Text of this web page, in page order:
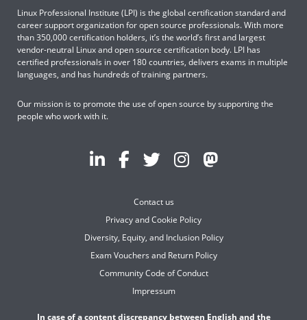
Linux Professional Institute (LPI) is the global certification standard and
career support organization for open source professionals. With more
than 350,000 certification holders, it’s the world’s first and largest
vendor-neutral Linux and open source certification body. LPI has
certified professionals in over 180 countries, delivers exams in multiple
languages, and has hundreds of training partners.
Our mission is to promote the use of open source by supporting the
people who work with it.
Contact us
Privacy and Cookie Policy
Diversity, Equity, and Inclusion Policy
Exam Vouchers and Return Policy
Community Code of Conduct
Impressum
In case of a content discrepancy between English and the